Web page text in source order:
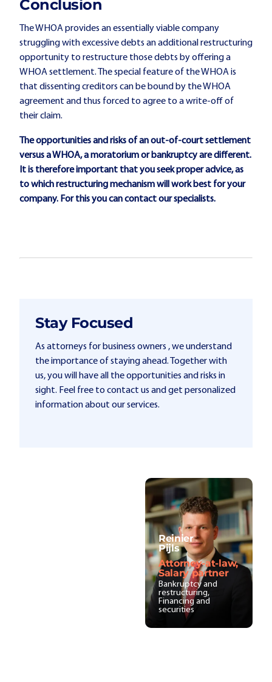
Conclusion
The WHOA provides an essentially viable company
struggling with excessive debts an additional restructuring
opportunity to restructure those debts by offering a
WHOA settlement. The special feature of the WHOA is
that dissenting creditors can be bound by the WHOA
agreement and thus forced to agree to a write-off of
their claim.
The opportunities and risks of an out-of-court settlement
versus a WHOA, a moratorium or bankruptcy are different.
It is therefore important that you seek proper advice, as
to which restructuring mechanism will work best for your
company. For this you can contactour specialists.
Stay Focused
As attorneys for business owners , we understand
the importance of staying ahead. Together with
us, you will have all the opportunities and risks in
sight. Feel free to contact us and get personalized
information about our services.
Reinier
Pijls
Attorney-at-law,
Salary partner
Bankruptcy and
restructuring,
Financing and
securities